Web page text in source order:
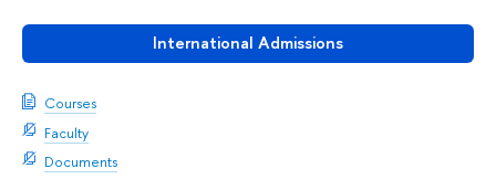
International Admissions
Courses
Faculty
Documents